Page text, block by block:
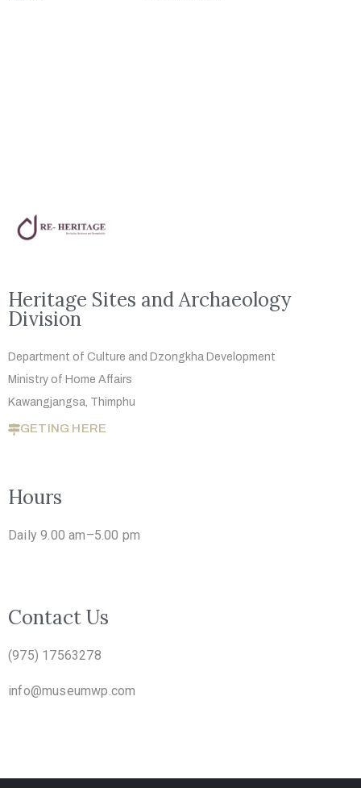
Heritage Sites and Archaeology
Division
Department of Culture and Dzongkha Development
Ministry of Home Affairs
Kawangjangsa, Thimphu
GETING HERE
Hours
Daily 9.00 am–5.00 pm
Contact Us
(975) 17563278
info@museumwp.com